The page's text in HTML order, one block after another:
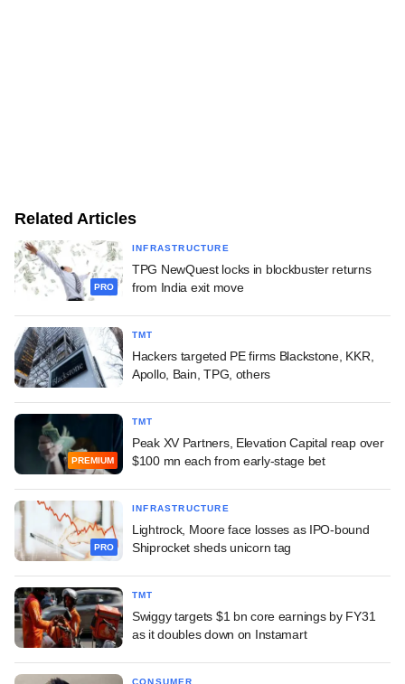
Related Articles
PRO
INFRASTRUCTURE
TPG NewQuest locks in blockbuster returns
from India exit move
TMT
Hackers targeted PE firms Blackstone, KKR,
Apollo, Bain, TPG, others
PREMIUM
TMT
Peak XV Partners, Elevation Capital reap over
$100 mn each from early-stage bet
PRO
INFRASTRUCTURE
Lightrock, Moore face losses as IPO-bound
Shiprocket sheds unicorn tag
TMT
Swiggy targets $1 bn core earnings by FY31
as it doubles down on Instamart
CONSUMER